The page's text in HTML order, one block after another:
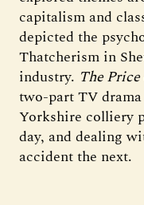
capitalism and
depicted the
Thatcherism in
industry. The
two-part TV
Yorkshire colliery
day, and dealing
accident the next.